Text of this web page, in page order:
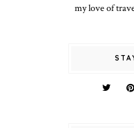
my love of